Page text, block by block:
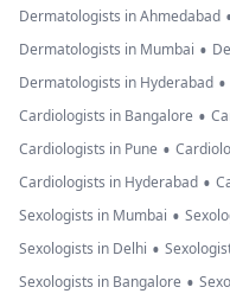
Dermatologists in Ahmedabad
Dermatologists in Mumbai •
Dermatologists in Hyderabad •
Cardiologists in Bangalore •
Cardiologists in Pune •
Cardiologists in Hyderabad •
Sexologists in Mumbai •
Sexologists in Delhi •
Sexologists in Bangalore •